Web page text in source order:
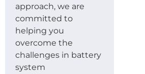
approach, we are
committed to
helping you
overcome the
challenges in battery
system